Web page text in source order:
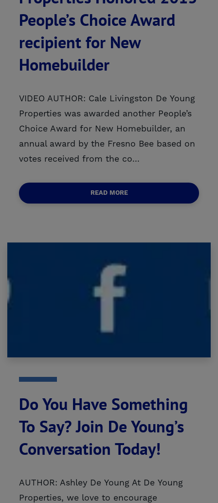
People’s Choice Award
recipient for New
Homebuilder
VIDEO AUTHOR: Cale Livingston De Young
Properties was awarded another People’s
Choice Award for New Homebuilder, an
annual award by the Fresno Bee based on
votes received from the co...
READ MORE
Do You Have Something
To Say? Join De Young’s
Conversation Today!
AUTHOR: Ashley De Young At De Young
Properties, we love to encourage